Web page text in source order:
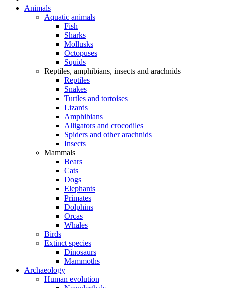
Animals
Aquatic animals
Fish
Sharks
Mollusks
Octopuses
Squids
Reptiles, amphibians, insects and arachnids
Reptiles
Snakes
Turtles and tortoises
Lizards
Amphibians
Alligators and crocodiles
Spiders and other arachnids
Insects
Mammals
Bears
Cats
Dogs
Elephants
Primates
Dolphins
Orcas
Whales
Birds
Extinct species
Dinosaurs
Mammoths
Archaeology
Human evolution